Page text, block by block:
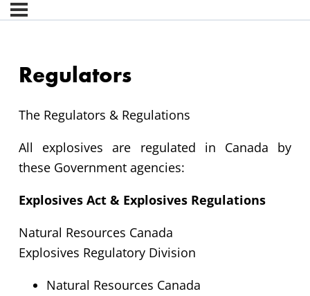
Regulators
The Regulators & Regulations
All explosives are regulated in Canada by
these Government agencies:
Explosives Act & Explosives Regulations
Natural Resources Canada
Explosives Regulatory Division
Natural Resources Canada